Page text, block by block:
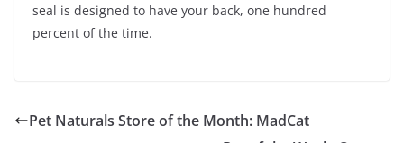
seal is designed to have your back, one hundred
percent of the time.
Pet Naturals Store of the Month: MadCat